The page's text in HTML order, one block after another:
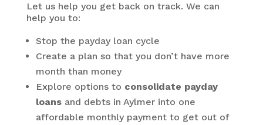
Let us help you get back on track. We can
help you to:
Stop the payday loan cycle
Create a plan so that you don’t have more
month than money
Explore options to consolidate payday
loansand debts in Aylmer into one
affordable monthly payment to get out of